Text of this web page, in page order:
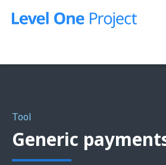
Tool
Generic